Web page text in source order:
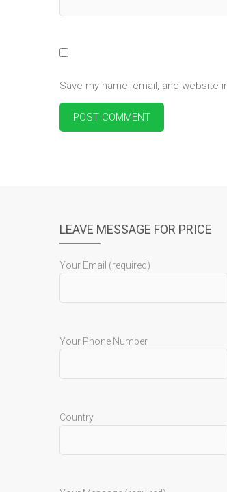
Save my name, email, and website
LEAVE MESSAGE FOR PRICE
Your Email (required)
Your Phone Number
Country